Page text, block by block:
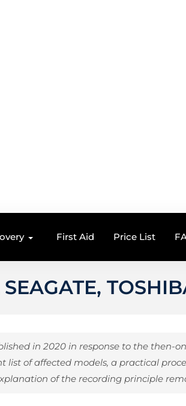
First Aid Price List
in 2020 in response to the then-
of affected models, a practical
of the recording principle